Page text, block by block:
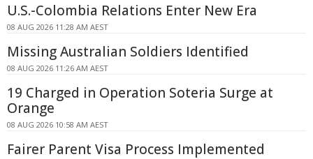
U.S.-Colombia Relations Enter New Era
08 AUG 2026 11:28 AM AEST
Missing Australian Soldiers Identified
08 AUG 2026 11:26 AM AEST
19 Charged in Operation Soteria Surge at
Orange
08 AUG 2026 10:58 AM AEST
Fairer Parent Visa Process Implemented